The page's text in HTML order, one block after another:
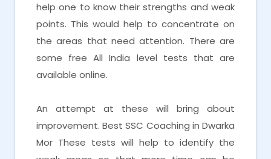
help one to know their strengths and weak
points. This would help to concentrate on
the areas that need attention. There are
some free All India level tests that are
available online.
An attempt at these will bring about
improvement. Best SSC Coaching in Dwarka
Mor These tests will help to identify the